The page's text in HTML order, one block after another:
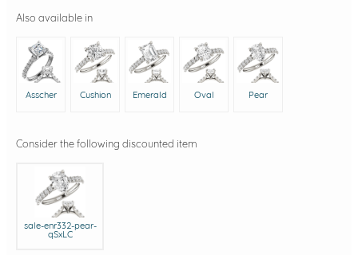
Also available in
Asscher Cushion Emerald Oval Pear
Consider the following discounted item
sale-enr332-pear-
qSxLC